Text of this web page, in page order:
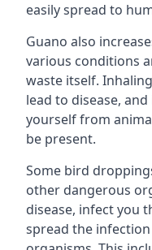
easily spread to
Guano also
various conditions
waste itself.
lead to disease,
yourself from
be present.
Some bird
other dangerous
disease, infect you
spread the